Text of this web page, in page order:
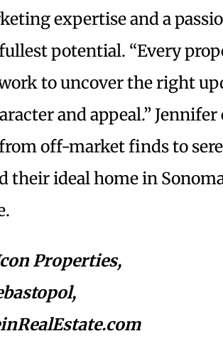
expertise and a
potential. “Every
to uncover the right
and appeal.” Jennifer
off-market finds to
their ideal home in
Properties,